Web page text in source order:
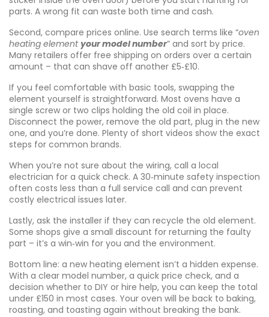
parts. A wrong fit can waste both time and cash.
Second, compare prices online. Use search terms like “oven
heating elementyour model number” and sort by price.
Many retailers offer free shipping on orders over a certain
amount – that can shave off another £5‑£10.
If you feel comfortable with basic tools, swapping the
element yourself is straightforward. Most ovens have a
single screw or two clips holding the old coil in place.
Disconnect the power, remove the old part, plug in the new
one, and you’re done. Plenty of short videos show the exact
steps for common brands.
When you’re not sure about the wiring, call a local
electrician for a quick check. A 30‑minute safety inspection
often costs less than a full service call and can prevent
costly electrical issues later.
Lastly, ask the installer if they can recycle the old element.
Some shops give a small discount for returning the faulty
part – it’s a win‑win for you and the environment.
Bottom line: a new heating element isn’t a hidden expense.
With a clear model number, a quick price check, and a
decision whether to DIY or hire help, you can keep the total
under £150 in most cases. Your oven will be back to baking,
roasting, and toasting again without breaking the bank.